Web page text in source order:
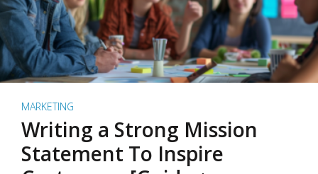
MARKETING
Writing a Strong Mission
Statement To Inspire